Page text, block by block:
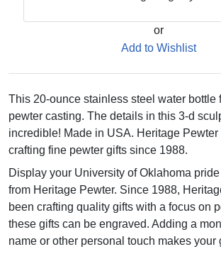
or
Add to Wishlist
This 20-ounce stainless steel water bottle
pewter casting. The details in this 3-d
incredible! Made in USA. Heritage
crafting fine pewter gifts since 1988.
Display your University of Oklahoma
from Heritage Pewter. Since 1988,
been crafting quality gifts with a focus on
these gifts can be engraved. Adding a
name or other personal touch makes your